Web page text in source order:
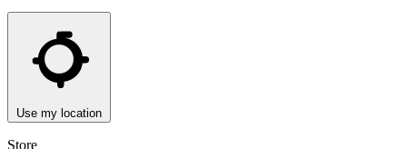
Use my location
Store